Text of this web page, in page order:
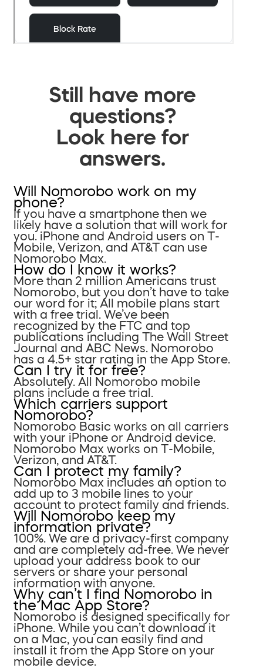
Still have more
questions?
Look here for
answers.
Will Nomorobo work on my
phone?
If you have a smartphone then we
likely have a solution that will work for
you. iPhone and Android users on T-
Mobile, Verizon, and AT&T can use
Nomorobo Max.
How do I know it works?
More than 2 million Americans trust
Nomorobo, but you don’t have to take
our word for it; All mobile plans start
with a free trial. We’ve been
recognized by the FTC and top
publications including The Wall Street
Journal and ABC News. Nomorobo
has a 4.5+ star rating in the App Store.
Can I try it for free?
Absolutely. All Nomorobo mobile
plans include a free trial.
Which carriers support
Nomorobo?
Nomorobo Basic works on all carriers
with your iPhone or Android device.
Nomorobo Max works on T-Mobile,
Verizon, and AT&T.
Can I protect my family?
Nomorobo Max includes an option to
add up to 3 mobile lines to your
account to protect family and friends.
Will Nomorobo keep my
information private?
100%. We are a privacy-first company
and are completely ad-free. We never
upload your address book to our
servers or share your personal
information with anyone.
Why can’t I find Nomorobo in
the Mac App Store?
Nomorobo is designed specifically for
iPhone. While you can’t download it
on a Mac, you can easily find and
install it from the App Store on your
mobile device.